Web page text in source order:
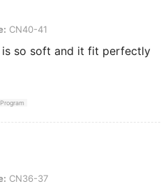
41
CN40-41
so soft and it fit perfectly
37
CN36-37